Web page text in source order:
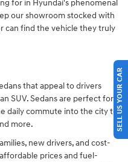
for in Hyundai's phenomenal
our showroom stocked with
can find the vehicle they truly
that appeal to drivers
SUV. Sedans are perfect for
daily commute into the city to
more.
new drivers, and cost-
prices and fuel-
SELL US YOUR CAR